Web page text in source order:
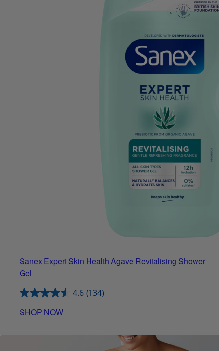
Sanex Expert Skin Health Agave Revitalising Shower
Gel
4.6 (134)
SHOP NOW